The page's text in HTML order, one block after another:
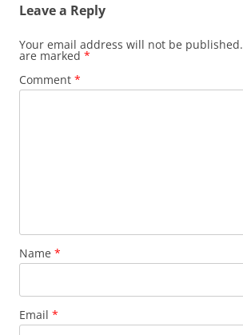
Leave a Reply
Your email address will not be published.
are marked *
Comment *
Name *
Email *